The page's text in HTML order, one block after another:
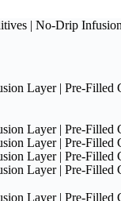
| No-Drip